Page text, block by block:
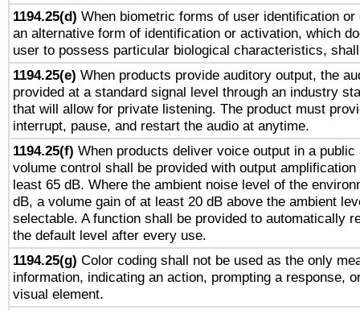
1194.25(d) When biometric forms of user identification
an alternative form of identification or activation, which
user to possess particular biological characteristics,
1194.25(e) When products provide auditory output, the
provided at a standard signal level through an industry
that will allow for private listening. The product must
interrupt, pause, and restart the audio at anytime.
1194.25(f) When products deliver voice output in a
volume control shall be provided with output
least 65 dB. Where the ambient noise level of the
dB, a volume gain of at least 20 dB above the ambient
selectable. A function shall be provided to automatically
the default level after every use.
1194.25(g) Color coding shall not be used as the only
information, indicating an action, prompting a response,
visual element.